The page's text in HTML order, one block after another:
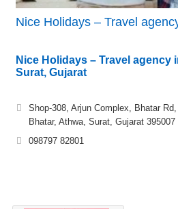
Nice Holidays – Travel
Nice Holidays – Travel agency
Surat, Gujarat
Shop-308, Arjun Complex, Bhatar
Bhatar, Athwa, Surat, Gujarat 395007
098797 82801